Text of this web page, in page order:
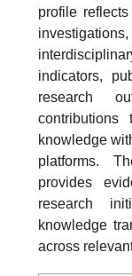
profile
indicators,
research
knowledge
platforms.
provides
research
knowledge
across